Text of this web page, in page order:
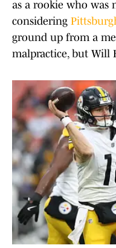
as a rookie who was
considering
ground up from a
malpractice, but Will